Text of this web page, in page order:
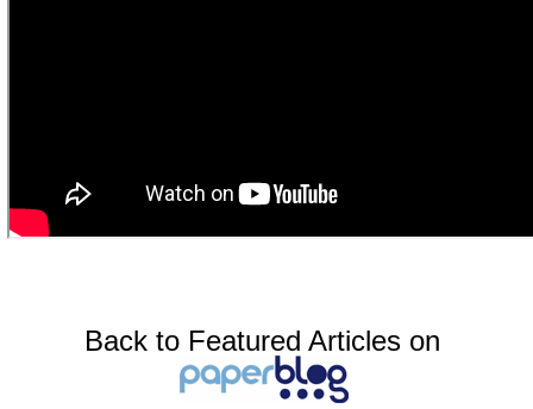
Back to Featured Articles on